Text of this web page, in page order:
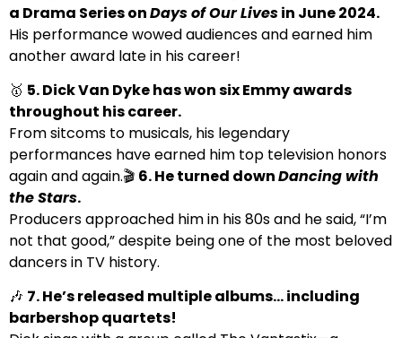
a Drama Series onDays of Our Livesin June 2024.
His performance wowed audiences and earned him
another award late in his career!
🥇 5. Dick Van Dyke has won six Emmy awards
throughout his career.
From sitcoms to musicals, his legendary
performances have earned him top television honors
again and again.🎬 6. He turned downDancing with
the Stars.
Producers approached him in his 80s and he said, “I’m
not that good,” despite being one of the most beloved
dancers in TV history.
🎶 7. He’s released multiple albums… including
barbershop quartets!